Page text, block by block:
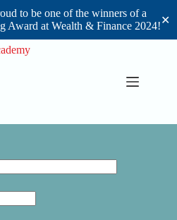
to be one of the winners of a
Award at Wealth & Finance 2024!✕